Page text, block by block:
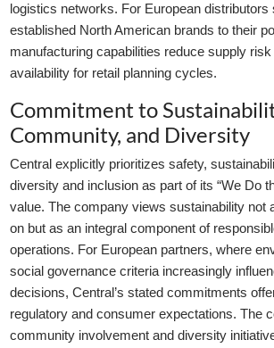
logistics networks. For European distributors
established North American brands to their
manufacturing capabilities reduce supply
availability for retail planning cycles.
Commitment to
Community, and Diversity
Central explicitly prioritizes safety,
diversity and inclusion as part of its “We Do
value. The company views sustainability not
on but as an integral component of
operations. For European partners, where
social governance criteria increasingly
decisions, Central’s stated commitments
regulatory and consumer expectations. The
community involvement and diversity